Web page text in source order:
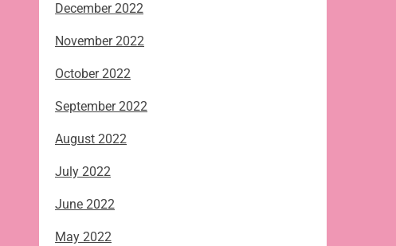
December 2022
November 2022
October 2022
September 2022
August 2022
July 2022
June 2022
May 2022